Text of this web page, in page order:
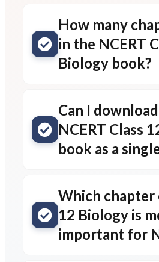
How many
in the NCERT
Biology book?
Can I
NCERT Class
book as a
Which chapter
12 Biology is
important for